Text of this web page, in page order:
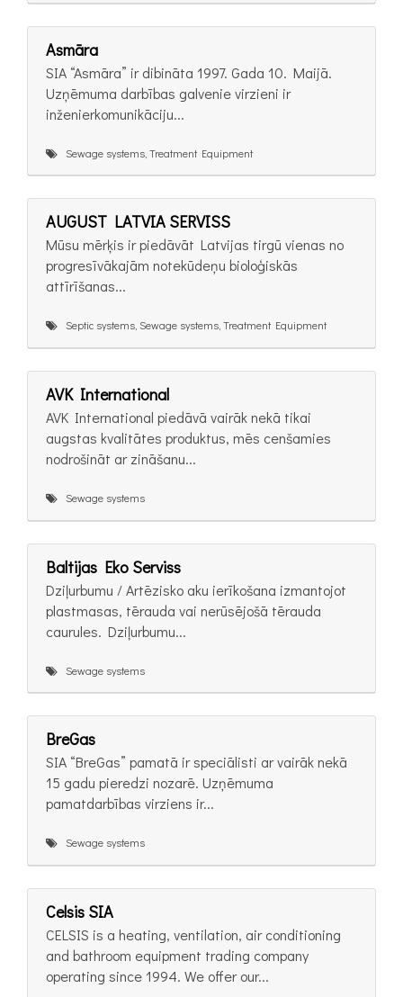
Asmāra
SIA “Asmāra” ir dibināta 1997. Gada 10. Maijā.
Uzņēmuma darbības galvenie virzieni ir
inženierkomunikāciju...
Sewage systems, Treatment Equipment
AUGUST LATVIA SERVISS
Mūsu mērķis ir piedāvāt Latvijas tirgū vienas no
progresīvākajām notekūdeņu bioloģiskās
attīrīšanas...
Septic systems, Sewage systems, Treatment Equipment
AVK International
AVK International piedāvā vairāk nekā tikai
augstas kvalitātes produktus, mēs cenšamies
nodrošināt ar zināšanu...
Sewage systems
Baltijas Eko Serviss
Dziļurbumu / Artēzisko aku ierīkošana izmantojot
plastmasas, tērauda vai nerūsējošā tērauda
caurules. Dziļurbumu...
Sewage systems
BreGas
SIA “BreGas” pamatā ir speciālisti ar vairāk nekā
15 gadu pieredzi nozarē. Uzņēmuma
pamatdarbības virziens ir...
Sewage systems
Celsis SIA
CELSIS is a heating, ventilation, air conditioning
and bathroom equipment trading company
operating since 1994. We offer our...